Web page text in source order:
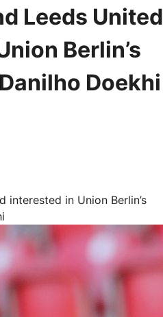
Leeds United
Berlin’s
Doekhi
interested in Union Berlin’s